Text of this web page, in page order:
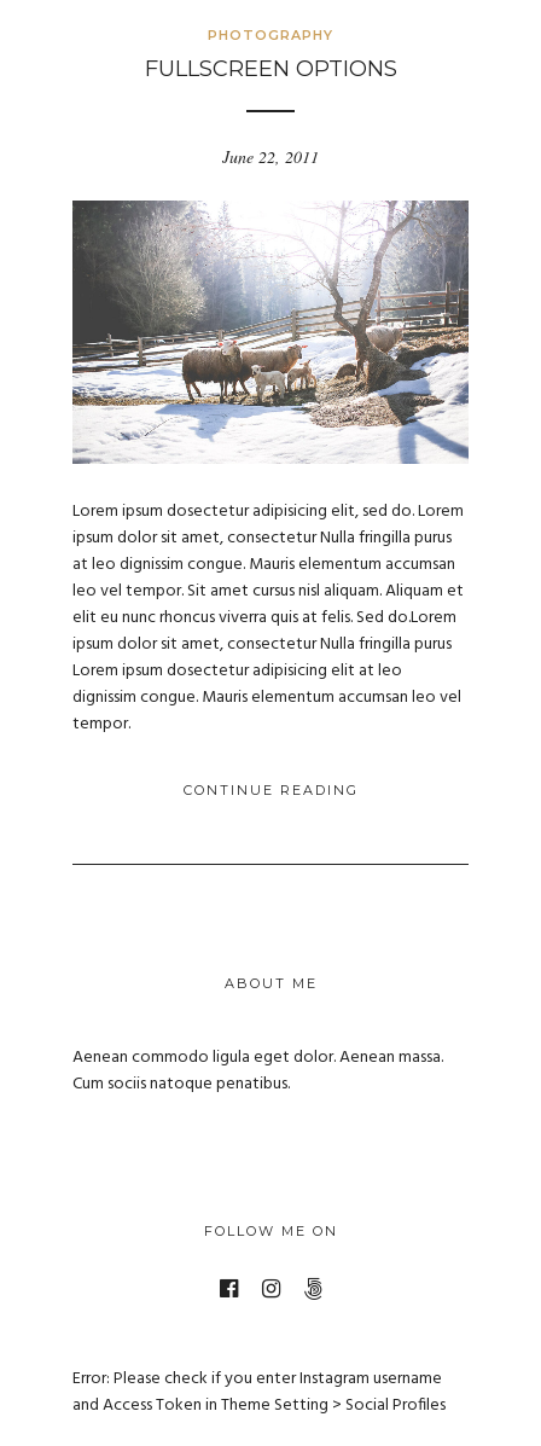
PHOTOGRAPHY
FULLSCREEN OPTIONS
June 22, 2011
Lorem ipsum dosectetur adipisicing elit, sed do. Lorem
ipsum dolor sit amet, consectetur Nulla fringilla purus
at leo dignissim congue. Mauris elementum accumsan
leo vel tempor. Sit amet cursus nisl aliquam. Aliquam et
elit eu nunc rhoncus viverra quis at felis. Sed do.Lorem
ipsum dolor sit amet, consectetur Nulla fringilla purus
Lorem ipsum dosectetur adipisicing elit at leo
dignissim congue. Mauris elementum accumsan leo vel
tempor.
CONTINUE READING
ABOUT ME
Aenean commodo ligula eget dolor. Aenean massa.
Cum sociis natoque penatibus.
FOLLOW ME ON
Error: Please check if you enter Instagram username
and Access Token in Theme Setting > Social Profiles